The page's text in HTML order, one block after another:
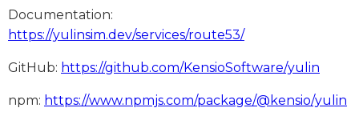
Documentation:
https://yulinsim.dev/services/route53/
GitHub: https://github.com/KensioSoftware/yulin
npm: https://www.npmjs.com/package/@kensio/yulin